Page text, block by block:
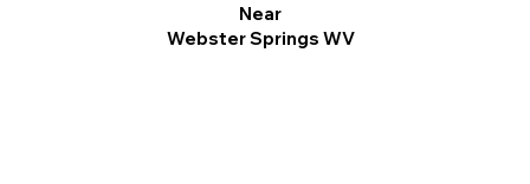
Near
Webster Springs WV